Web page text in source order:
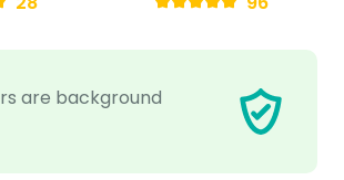
are background